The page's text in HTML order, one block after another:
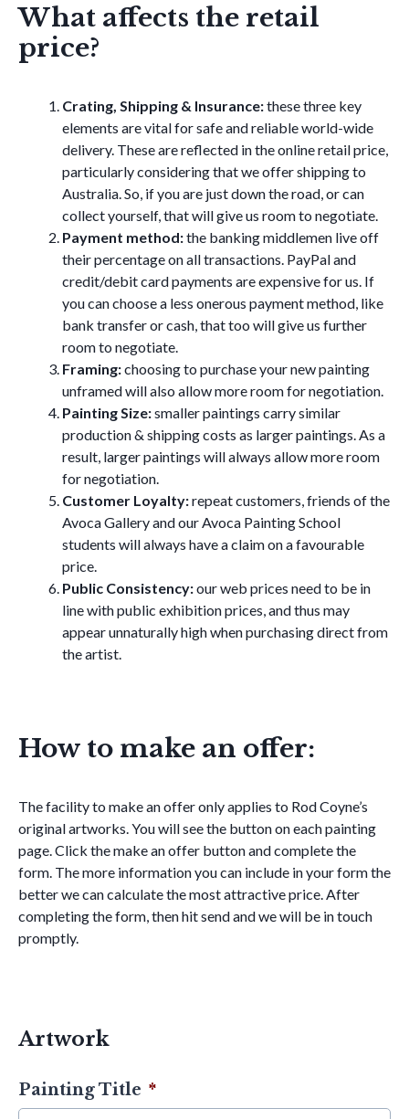
What affects the retail
price?
Crating, Shipping & Insurance:these three key
elements are vital for safe and reliable world-wide
delivery. These are reflected in the online retail price,
particularly considering that we offer shipping to
Australia. So, if you are just down the road, or can
collect yourself, that will give us room to negotiate.
Payment method:the banking middlemen live off
their percentage on all transactions. PayPal and
credit/debit card payments are expensive for us. If
you can choose a less onerous payment method, like
bank transfer or cash, that too will give us further
room to negotiate.
Framing:choosing to purchase your new painting
unframed will also allow more room for negotiation.
Painting Size:smaller paintings carry similar
production & shipping costs as larger paintings. As a
result, larger paintings will always allow more room
for negotiation.
Customer Loyalty:repeat customers, friends of the
Avoca Gallery and our Avoca Painting School
students will always have a claim on a favourable
price.
Public Consistency:our web prices need to be in
line with public exhibition prices, and thus may
appear unnaturally high when purchasing direct from
the artist.
How to make an offer:
The facility to make an offer only applies to Rod Coyne’s
original artworks. You will see the button on each painting
page. Click the make an offer button and complete the
form. The more information you can include in your form the
better we can calculate the most attractive price. After
completing the form, then hit send and we will be in touch
promptly.
Artwork
Painting Title *